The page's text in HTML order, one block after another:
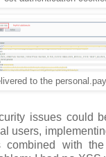
to the
issues could
users,
combined with